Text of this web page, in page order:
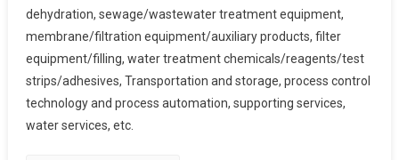
dehydration, sewage/wastewater treatment equipment,
membrane/filtration equipment/auxiliary products, filter
equipment/filling, water treatment chemicals/reagents/test
strips/adhesives, Transportation and storage, process control
technology and process automation, supporting services,
water services, etc.